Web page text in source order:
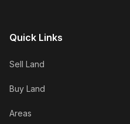
Quick Links
Sell Land
Buy Land
Areas